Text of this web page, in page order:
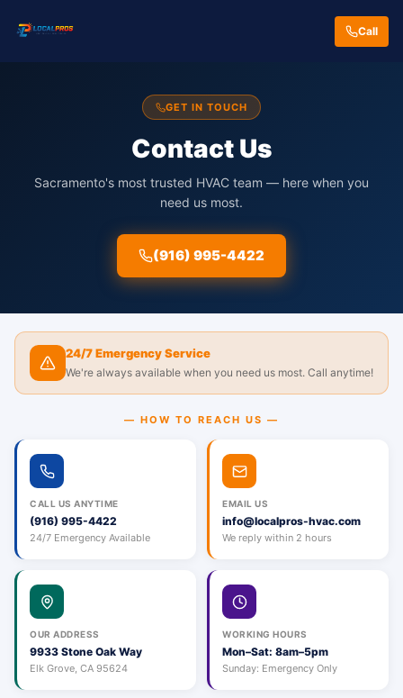
Call
GET IN TOUCH
Contact Us
Sacramento's most trusted HVAC team — here when you
need us most.
(916) 995-4422
24/7 Emergency Service
We're always available when you need us most. Call anytime!
— HOW TO REACH US —
CALL US ANYTIME
(916) 995-4422
24/7 Emergency Available
EMAIL US
info@localpros-hvac.com
We reply within 2 hours
OUR ADDRESS
9933 Stone Oak Way
Elk Grove, CA 95624
WORKING HOURS
Mon–Sat: 8am–5pm
Sunday: Emergency Only